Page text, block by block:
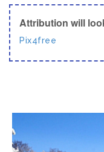
Attribution will
Pix4free